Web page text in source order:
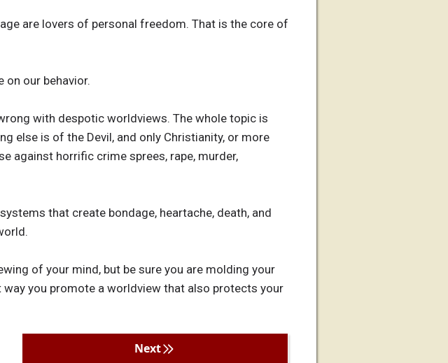
are lovers of personal freedom. That is the core of
on our behavior.
with despotic worldviews. The whole topic is
else is of the Devil, and only Christianity, or more
against horrific crime sprees, rape, murder,
that create bondage, heartache, death, and
of your mind, but be sure you are molding your
you promote a worldview that also protects your
Next